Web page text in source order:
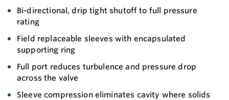
Bi-directional, drip tight shutoff to full pressure
rating
Field replaceable sleeves with encapsulated
supporting ring
Full port reduces turbulence and pressure drop
across the valve
Sleeve compression eliminates cavity where solids